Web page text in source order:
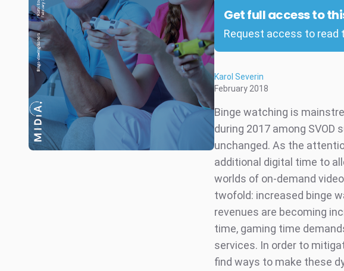
Get full access to
Request access to read
Karol Severin
February 2018
Binge watching is
during 2017 among SVOD
unchanged. As the
additional digital time to
worlds of on-demand
twofold: increased binge
revenues are becoming
time, gaming time
services. In order to
find ways to make these